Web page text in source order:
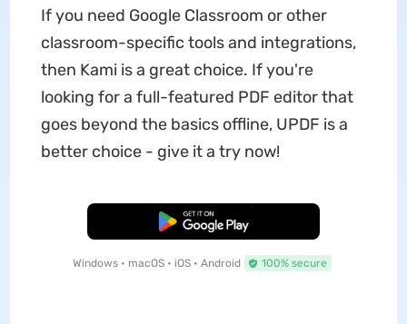
If you need Google Classroom or other
classroom-specific tools and integrations,
then Kami is a great choice. If you're
looking for a full-featured PDF editor that
goes beyond the basics offline, UPDF is a
better choice - give it a try now!
Free Download
Windows • macOS • iOS • Android 100% secure